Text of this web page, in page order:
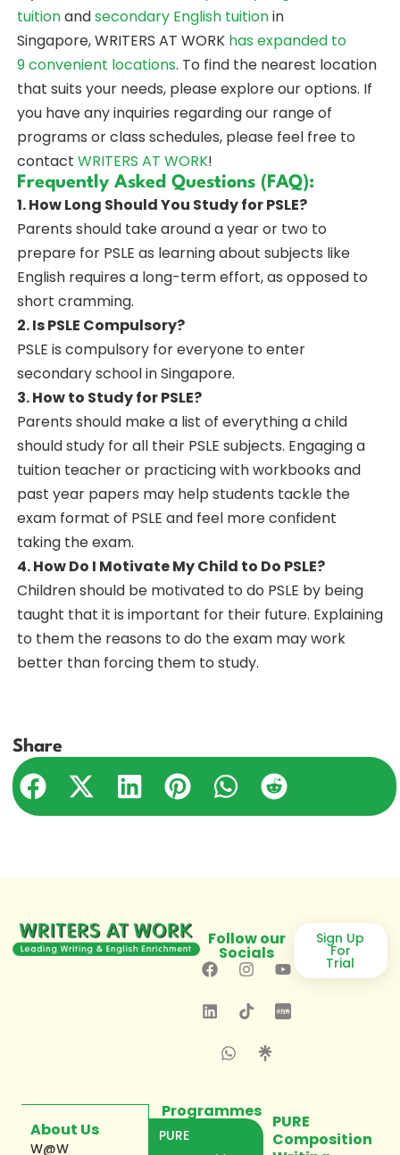
tuitionandsecondary English tuitionin
Singapore, WRITERS AT WORKhas expanded to
9 convenient locations. To find the nearest location
that suits your needs, please explore our options. If
you have any inquiries regarding our range of
programs or class schedules, please feel free to
contact WRITERS AT WORK!
Frequently Asked Questions (FAQ):
1. How Long Should You Study for PSLE?
Parents should take around a year or two to
prepare for PSLE as learning about subjects like
English requires a long-term effort, as opposed to
short cramming.
2. Is PSLE Compulsory?
PSLE is compulsory for everyone to enter
secondary school in Singapore.
3. How to Study for PSLE?
Parents should make a list of everything a child
should study for all their PSLE subjects. Engaging a
tuition teacher or practicing with workbooks and
past year papers may help students tackle the
exam format of PSLE and feel more confident
taking the exam.
4. How Do I Motivate My Child to Do PSLE?
Children should be motivated to do PSLE by being
taught that it is important for their future. Explaining
to them the reasons to do the exam may work
better than forcing them to study.
Share
Follow our
Socials
Sign Up
For
Trial
About Us
W@W
Programmes
PURE
PURE
Composition